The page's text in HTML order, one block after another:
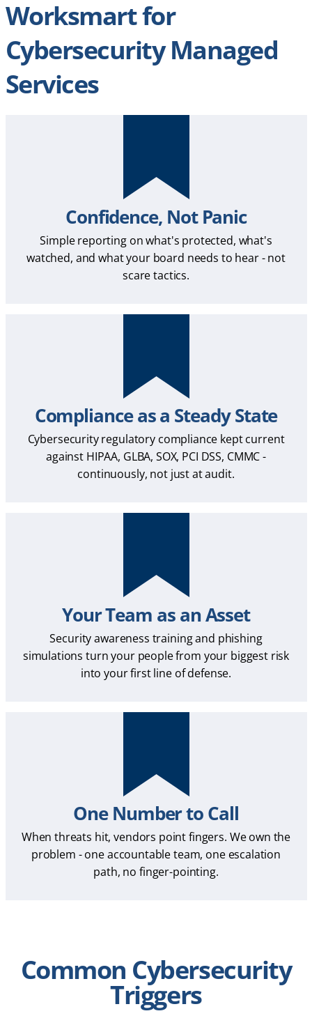
Worksmart for
Cybersecurity Managed
Services
Confidence, Not Panic
Simple reporting on what's protected, what's
watched, and what your board needs to hear - not
scare tactics.
Compliance as a Steady State
Cybersecurity regulatory compliance kept current
against HIPAA, GLBA, SOX, PCI DSS, CMMC -
continuously, not just at audit.
Your Team as an Asset
Security awareness training and phishing
simulations turn your people from your biggest risk
into your first line of defense.
One Number to Call
When threats hit, vendors point fingers. We own the
problem - one accountable team, one escalation
path, no finger-pointing.
Common Cybersecurity
Triggers